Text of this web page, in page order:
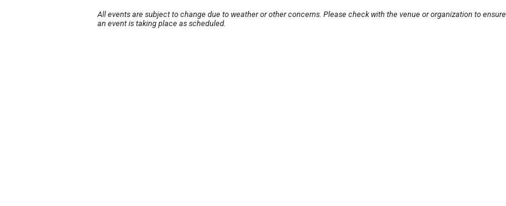
All events are subject to change due to weather or other concerns. Please check with the venue or organization to ensure
an event is taking place as scheduled.